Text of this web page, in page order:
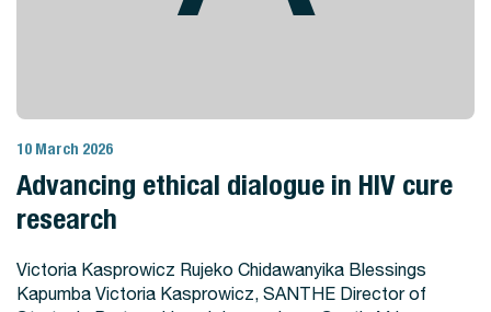
View Story
10 March 2026
Advancing ethical dialogue in HIV cure
research
Victoria Kasprowicz Rujeko Chidawanyika Blessings
Kapumba Victoria Kasprowicz, SANTHE Director of